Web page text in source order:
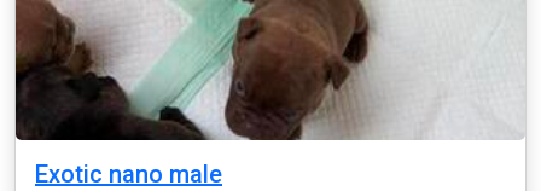
Exotic nano male